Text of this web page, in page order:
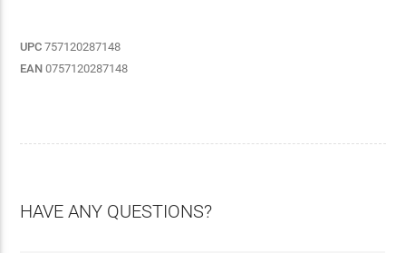
UPC 757120287148
EAN 0757120287148
HAVE ANY QUESTIONS?